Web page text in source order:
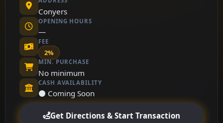
Conyers
OPENING HOURS
—
FEE
2%
MIN. PURCHASE
No minimum
CASH AVAILABILITY
⚫ Coming Soon
Get Directions & Start Transaction